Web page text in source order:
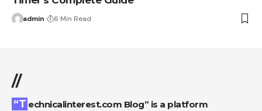
admin 6 Min Read
//
“Technicalinterest.com Blog” is a platform